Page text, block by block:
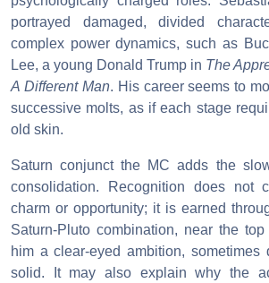
portrayed damaged, divided
complex power dynamics, such as
Lee, a young Donald Trump in The
A Different Man. His career seems to
successive molts, as if each stage
old skin.
Saturn conjunct the MC adds the
consolidation. Recognition does not
charm or opportunity; it is earned
Saturn-Pluto combination, near the
him a clear-eyed ambition, sometimes
solid. It may also explain why the